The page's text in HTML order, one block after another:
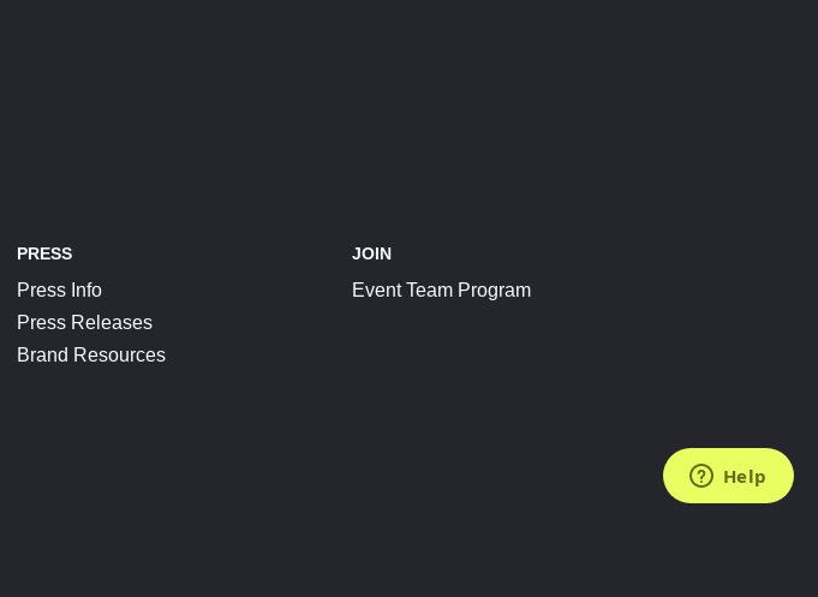
PRESS
Press Info
Press Releases
Brand Resources
JOIN
Event Team Program